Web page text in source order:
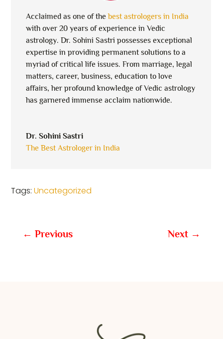
Acclaimed as one of thebest astrologers in India
with over 20 years of experience in Vedic
astrology. Dr. Sohini Sastri possesses exceptional
expertise in providing permanent solutions to a
myriad of critical life issues. From marriage, legal
matters, career, business, education to love
affairs, her profound knowledge of Vedic astrology
has garnered immense acclaim nationwide.
Dr. Sohini Sastri
The Best Astrologer in India
Tags:Uncategorized
← Previous Next →